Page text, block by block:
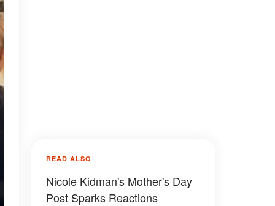
READ ALSO
Nicole Kidman's Mother's Day
Post Sparks Reactions